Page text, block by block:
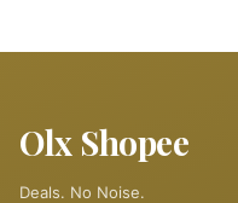
Olx Shopee
Deals. No Noise.